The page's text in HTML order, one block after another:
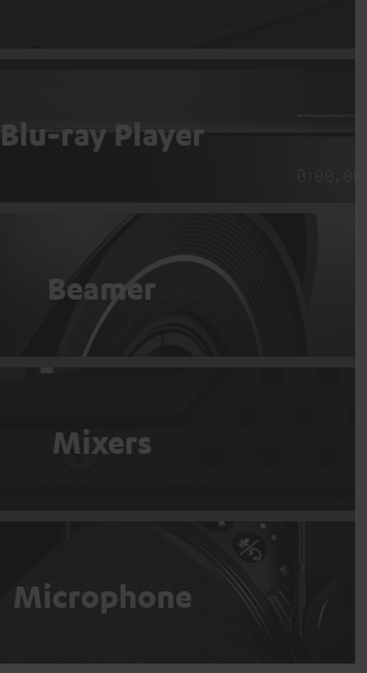
Blu-ray Player
Beamer
Mixers
Microphone